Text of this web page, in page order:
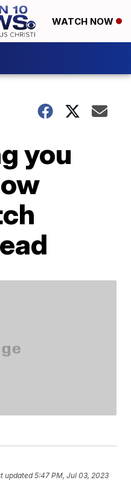
WATCH NOW
you
updated5:47 PM, Jul 03, 2023